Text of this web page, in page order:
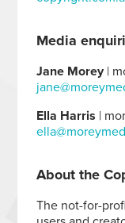
Media
Jane Morey |
Ella Harris |
About the
The not-for-